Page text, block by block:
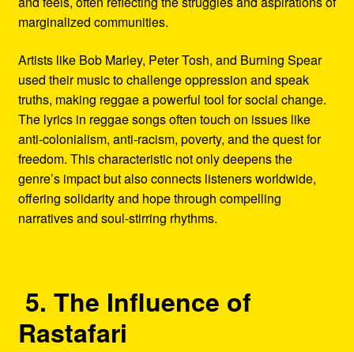
marginalized communities.
Artists like Bob Marley, Peter Tosh, and Burning Spear
used their music to challenge oppression and speak
truths, making reggae a powerful tool for social change.
The lyrics in reggae songs often touch on issues like
anti-colonialism, anti-racism, poverty, and the quest for
freedom. This characteristic not only deepens the
genre’s impact but also connects listeners worldwide,
offering solidarity and hope through compelling
narratives and soul-stirring rhythms.
5. The Influence of
Rastafari